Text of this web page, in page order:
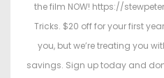
the film NOW! https://
Tricks. $20 off for your first
you, but we’re treating you
savings. Sign up today and